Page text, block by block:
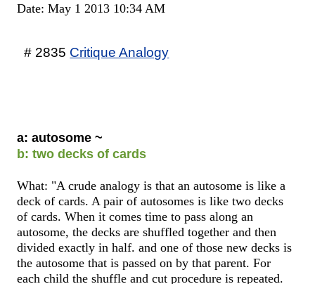
Date: May 1 2013 10:34 AM
# 2835 Critique Analogy
a: autosome ~
b: two decks of cards
What: "A crude analogy is that an autosome is like a
deck of cards. A pair of autosomes is like two decks
of cards. When it comes time to pass along an
autosome, the decks are shuffled together and then
divided exactly in half. and one of those new decks is
the autosome that is passed on by that parent. For
each child the shuffle and cut procedure is repeated.